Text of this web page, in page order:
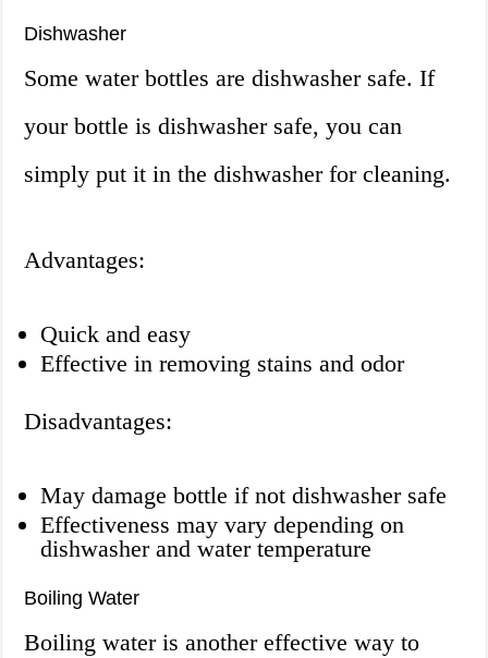
Dishwasher
Some water bottles are dishwasher safe. If
your bottle is dishwasher safe, you can
simply put it in the dishwasher for cleaning.
Advantages:
Quick and easy
Effective in removing stains and odor
Disadvantages:
May damage bottle if not dishwasher safe
Effectiveness may vary depending on
dishwasher and water temperature
Boiling Water
Boiling water is another effective way to